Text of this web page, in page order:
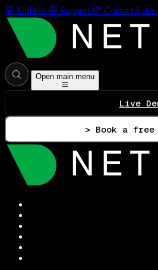
GitHub Support Contact Sales
Open main menu
Live
> Book a free